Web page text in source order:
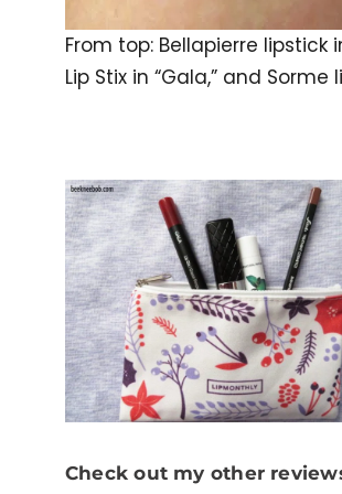
From top: Bellapierre lipstick
Lip Stix in “Gala,” and Sorme
Check out my other